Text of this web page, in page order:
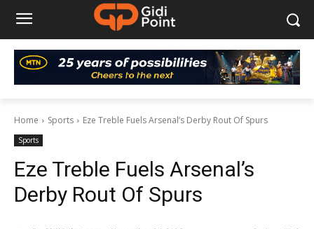
Home Sports Eze Treble Fuels Arsenal’s Derby Rout Of Spurs
Sports
Eze Treble Fuels Arsenal’s
Derby Rout Of Spurs